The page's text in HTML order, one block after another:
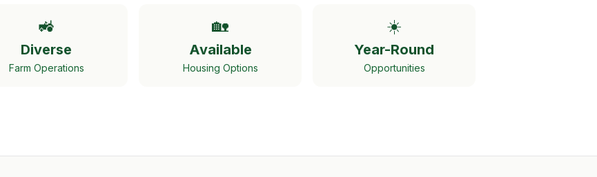
🚜
Diverse
Farm Operations
🏡
Available
Housing Options
☀️
Year-Round
Opportunities